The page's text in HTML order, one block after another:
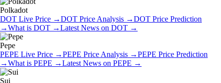
Polkadot
DOT Live Price →DOT Price Analysis →DOT Price Prediction
→What is DOT →Latest News on DOT →
Pepe
PEPE Live Price →PEPE Price Analysis →PEPE Price Prediction
→What is PEPE →Latest News on PEPE →
Sui